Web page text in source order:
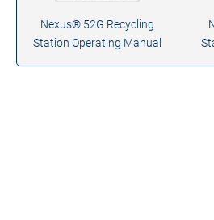
Nexus® 52G Recycling
Station Operating Manual